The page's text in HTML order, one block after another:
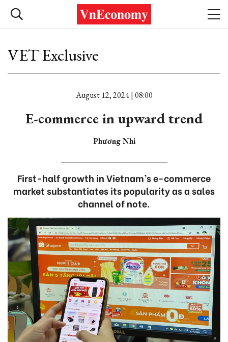
VET Exclusive
August 12, 2024 | 08:00
E-commerce in upward trend
Phương Nhi
First-half growth in Vietnam’s e-commerce
market substantiates its popularity as a sales
channel of note.